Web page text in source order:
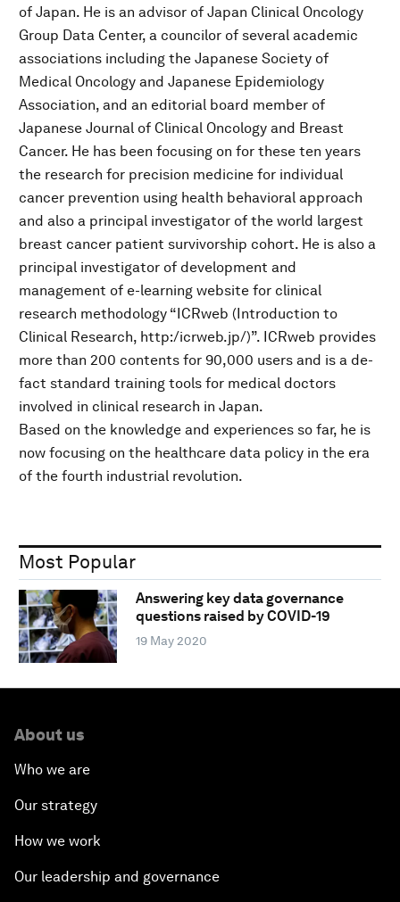
of Japan. He is an advisor of Japan Clinical Oncology
Group Data Center, a councilor of several academic
associations including the Japanese Society of
Medical Oncology and Japanese Epidemiology
Association, and an editorial board member of
Japanese Journal of Clinical Oncology and Breast
Cancer. He has been focusing on for these ten years
the research for precision medicine for individual
cancer prevention using health behavioral approach
and also a principal investigator of the world largest
breast cancer patient survivorship cohort. He is also a
principal investigator of development and
management of e-learning website for clinical
research methodology “ICRweb (Introduction to
Clinical Research, http:/icrweb.jp/)”. ICRweb provides
more than 200 contents for 90,000 users and is a de-
fact standard training tools for medical doctors
involved in clinical research in Japan.
Based on the knowledge and experiences so far, he is
now focusing on the healthcare data policy in the era
of the fourth industrial revolution.
Most Popular
Answering key data governance
questions raised by COVID-19
19 May 2020
About us
Who we are
Our strategy
How we work
Our leadership and governance